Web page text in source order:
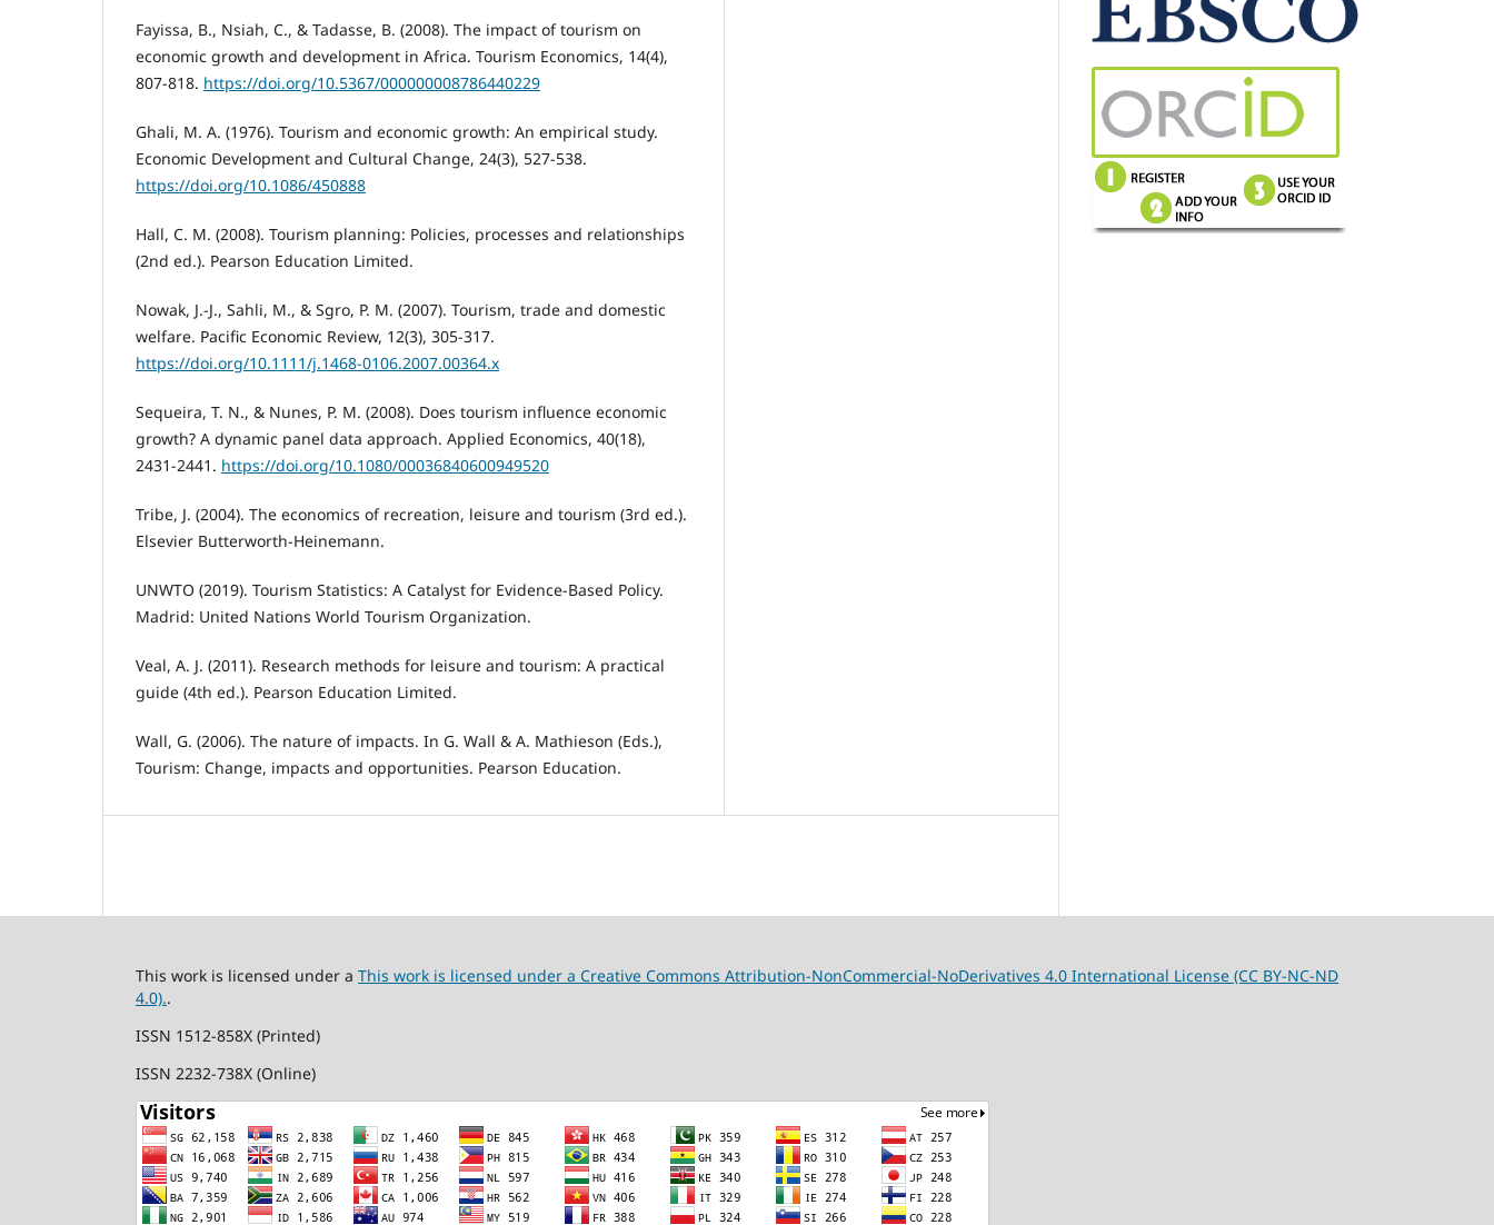
Fayissa, B., Nsiah, C., & Tadasse, B. (2008). The impact of tourism on
economic growth and development in Africa. Tourism Economics, 14(4),
807-818. https://doi.org/10.5367/000000008786440229
Ghali, M. A. (1976). Tourism and economic growth: An empirical study.
Economic Development and Cultural Change, 24(3), 527-538.
https://doi.org/10.1086/450888
Hall, C. M. (2008). Tourism planning: Policies, processes and relationships
(2nd ed.). Pearson Education Limited.
Nowak, J.-J., Sahli, M., & Sgro, P. M. (2007). Tourism, trade and domestic
welfare. Pacific Economic Review, 12(3), 305-317.
https://doi.org/10.1111/j.1468-0106.2007.00364.x
Sequeira, T. N., & Nunes, P. M. (2008). Does tourism influence economic
growth? A dynamic panel data approach. Applied Economics, 40(18),
2431-2441. https://doi.org/10.1080/00036840600949520
Tribe, J. (2004). The economics of recreation, leisure and tourism (3rd ed.).
Elsevier Butterworth-Heinemann.
UNWTO (2019). Tourism Statistics: A Catalyst for Evidence-Based Policy.
Madrid: United Nations World Tourism Organization.
Veal, A. J. (2011). Research methods for leisure and tourism: A practical
guide (4th ed.). Pearson Education Limited.
Wall, G. (2006). The nature of impacts. In G. Wall & A. Mathieson (Eds.),
Tourism: Change, impacts and opportunities. Pearson Education.
This work is licensed under a This work is licensed under a Creative Commons Attribution-NonCommercial-NoDerivatives 4.0 International License (CC BY-NC-ND
4.0)..
ISSN 1512-858X (Printed)
ISSN 2232-738X (Online)